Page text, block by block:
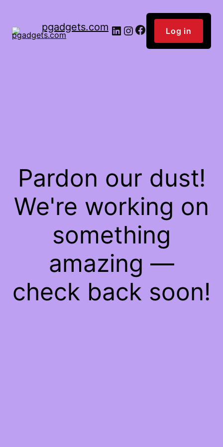
pgadgets.com LinkedIn
Instagram
Facebook
Log in
Pardon our dust!
We're working on
something
amazing —
check back soon!